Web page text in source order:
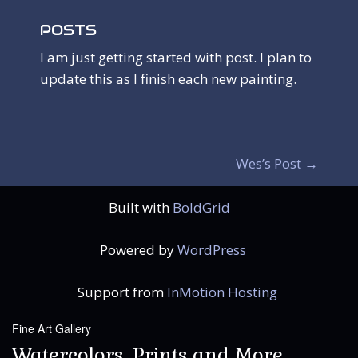
POSTS
I am just getting started with post. I plan to
update this as I finish each new painting.
O
V
Wes’s Post →
Built with BoldGrid
Powered byWordPress
Support from InMotion Hosting
Fine Art Gallery